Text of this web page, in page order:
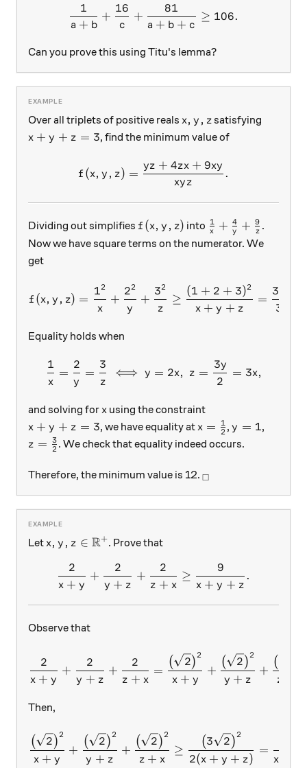
a + b
1
+
c
16
+
a + b + c
81
≥ 106.
Can you prove this using Titu's lemma?
Over all triplets of positive reals x,y,z
x, y , z satisfying
x+y+z=3
x + y + z = 3, find the minimum value of
f (x, y , z) =
xyz
yz + 4zx + 9xy
.
Dividing out simplifies f(x,y,z)
f (x, y , z) into x
1 + y
4 + z
9 .
Now we have square terms on the numerator. We
get
f (x, y , z) =
x
12
+
y
22
+
z
32
≥
x + y + z
(1 + 2 + 3)2
=
3
36
Equality holds when
\dfrac 1 x = \dfrac 2 y =
x
1
=
y
2
=
z
3
⟺ y = 2x, z =
2
3y
= 3x,
and solving for x
x using the constraint
x+y+z=3
x + y + z = 3, we have equality at x=\frac{1}{2}
x = 2
1 ,y=1
y = 1,
z=\frac{3}{2}
z = 2
3 . We check that equality indeed occurs.
Therefore, the minimum value is 12. _\square
□
Let x,y,z\in\mathbb{R^{+}}
x, y , z ∈ R+. Prove that
x + y
2
+
y + z
2
+
z + x
2
≥
x + y + z
9
.
Observe that
x + y
2
+
y + z
2
+
z + x
2
=
x + y
( 2)2
+
y + z
( 2) 2
+
z
(
Then,
x + y
( 2)2
+
y + z
( 2) 2
+
z + x
( 2) 2
≥
2(x + y + z)
(3 2) 2
=
x